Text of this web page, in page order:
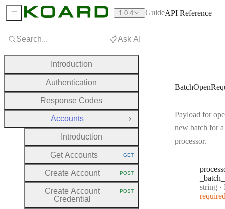
Payload for
new batch for a
processor.
_batch
Type:
string ·
Search... Ask AI
Introduction
Authentication
Response Codes
Accounts
Close Group
Introduction
Get Accounts HTTP METHOD:
GET
Create Account HTTP METHOD:
POST
Create Account
Credential
HTTP METHOD:
POST
Sidebar Menu 1.0.4 GuideAPI Reference